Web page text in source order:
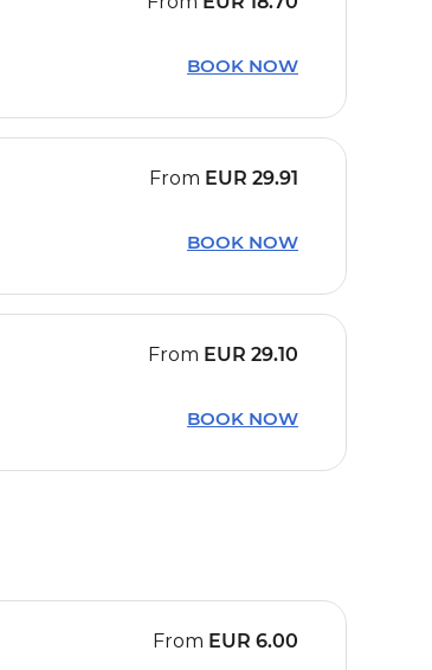
BOOK NOW
From EUR 29.91
BOOK NOW
From EUR 29.10
BOOK NOW
From EUR 6.00